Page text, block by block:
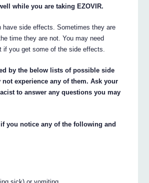
while you are taking EZOVIR.
have side effects. Sometimes they are
time they are not. You may need
if you get some of the side effects.
by the below lists of possible side
not experience any of them. Ask your
to answer any questions you may
you notice any of the following and